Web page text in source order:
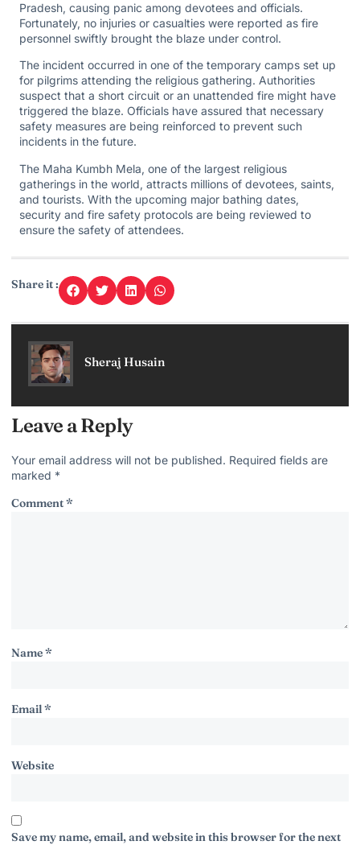
Pradesh, causing panic among devotees and officials.
Fortunately, no injuries or casualties were reported as fire
personnel swiftly brought the blaze under control.
The incident occurred in one of the temporary camps set up
for pilgrims attending the religious gathering. Authorities
suspect that a short circuit or an unattended fire might have
triggered the blaze. Officials have assured that necessary
safety measures are being reinforced to prevent such
incidents in the future.
The Maha Kumbh Mela, one of the largest religious
gatherings in the world, attracts millions of devotees, saints,
and tourists. With the upcoming major bathing dates,
security and fire safety protocols are being reviewed to
ensure the safety of attendees.
Share it :
Sheraj Husain
Leave a Reply
Your email address will not be published. Required fields are
marked *
Comment*
Name*
Email*
Website
Save my name, email, and website in this browser for the next